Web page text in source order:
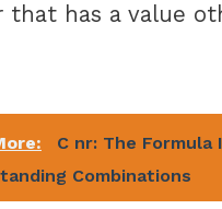
that has a value
C nr: The Formula
Combinations